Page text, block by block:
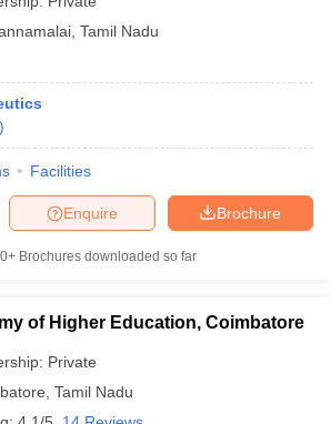
Tamil Nadu
)
Facilities
Brochure
Enquire
Brochures downloaded so far
of Higher Education, Coimbatore
Private
Tamil Nadu